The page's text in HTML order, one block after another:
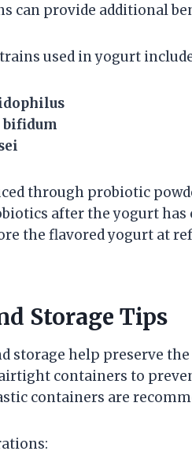
can provide additional
used in yogurt
through probiotic
after the yogurt
the flavored yogurt at
Storage Tips
storage help preserve
containers to
containers are